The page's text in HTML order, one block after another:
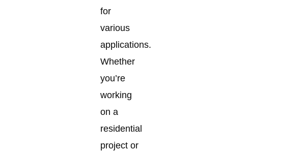
for
various
applications.
Whether
you’re
working
on a
residential
project or